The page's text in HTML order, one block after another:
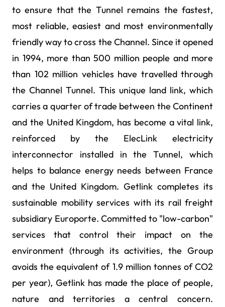
to ensure that the Tunnel remains the fastest,
most reliable, easiest and most environmentally
friendly way to cross the Channel. Since it opened
in 1994, more than 500 million people and more
than 102 million vehicles have travelled through
the Channel Tunnel. This unique land link, which
carries a quarter of trade between the Continent
and the United Kingdom, has become a vital link,
reinforced by the ElecLink electricity
interconnector installed in the Tunnel, which
helps to balance energy needs between France
and the United Kingdom. Getlink completes its
sustainable mobility services with its rail freight
subsidiary Europorte. Committed to "low-carbon"
services that control their impact on the
environment (through its activities, the Group
avoids the equivalent of 1.9 million tonnes of CO2
per year), Getlink has made the place of people,
nature and territories a central concern.